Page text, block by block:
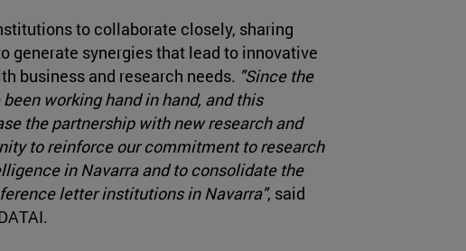
to collaborate closely, sharing
generate synergies that lead to innovative
business and research needs. "Since the
working hand in hand, and this
the partnership with new research and
to reinforce our commitment to research
in Navarra and to consolidate the
letter institutions in Navarra", said